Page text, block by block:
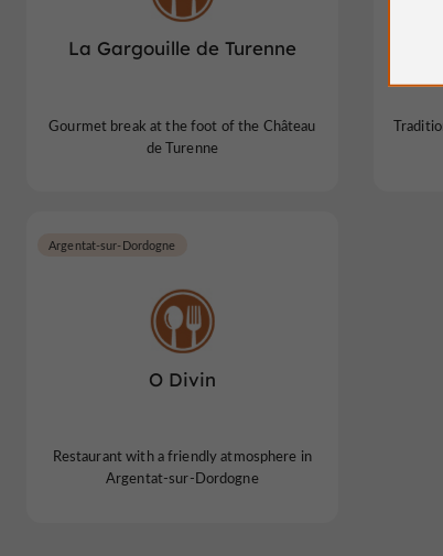
La Gargouille de Turenne
Gourmet break at the foot of the Château
de Turenne
O Divin
Argentat-sur-Dordogne
Restaurant with a friendly atmosphere in
Argentat-sur-Dordogne